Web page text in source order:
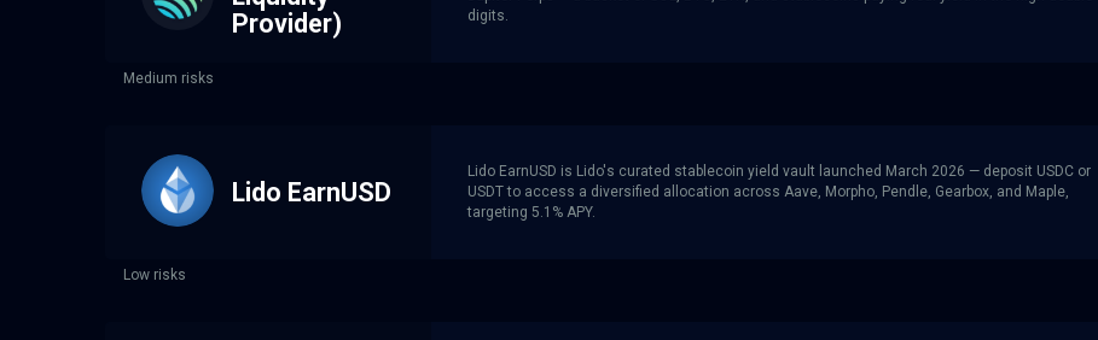
Provider)
digits.
Medium risks
Lido EarnUSD
Lido EarnUSD is Lido's curated stablecoin yield vault launched March 2026 — deposit USDC or
USDT to access a diversified allocation across Aave, Morpho, Pendle, Gearbox, and Maple,
targeting 5.1% APY.
Low risks